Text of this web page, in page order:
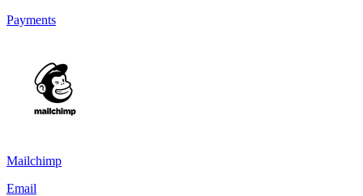
Payments
Mailchimp
Email